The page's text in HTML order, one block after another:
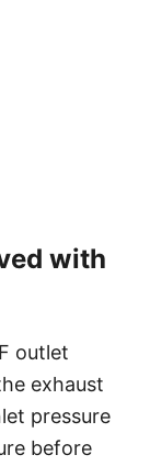
with
outlet
exhaust
pressure
before